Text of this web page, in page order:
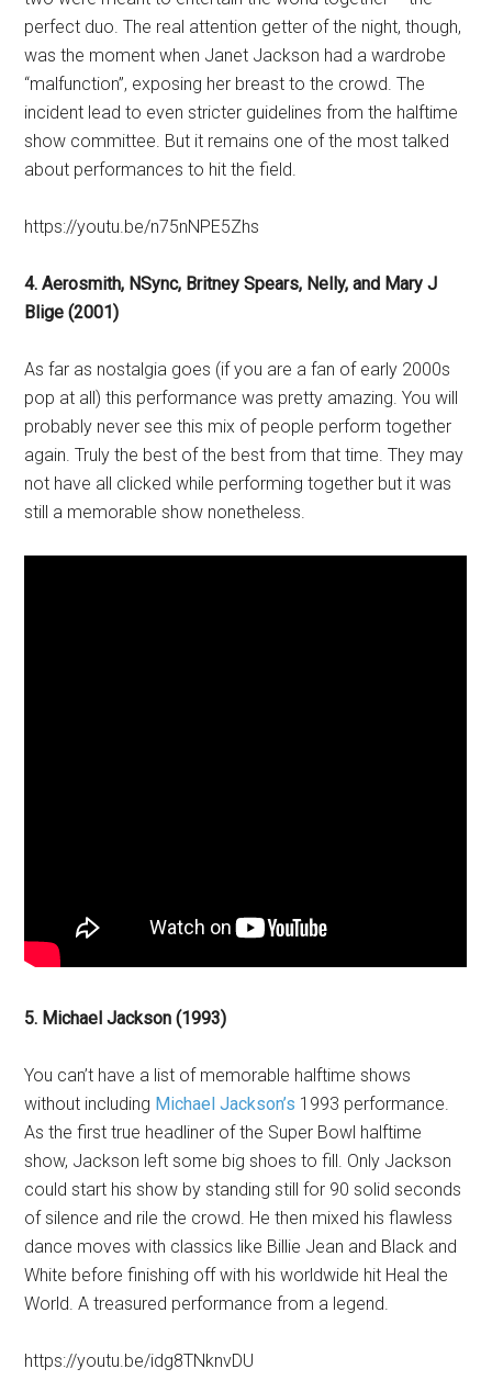
perfect duo. The real attention getter of the night, though,
was the moment when Janet Jackson had a wardrobe
“malfunction”, exposing her breast to the crowd. The
incident lead to even stricter guidelines from the halftime
show committee. But it remains one of the most talked
about performances to hit the field.
https://youtu.be/n75nNPE5Zhs
4. Aerosmith, NSync, Britney Spears, Nelly, and Mary J
Blige (2001)
As far as nostalgia goes (if you are a fan of early 2000s
pop at all) this performance was pretty amazing. You will
probably never see this mix of people perform together
again. Truly the best of the best from that time. They may
not have all clicked while performing together but it was
still a memorable show nonetheless.
5. Michael Jackson (1993)
You can’t have a list of memorable halftime shows
without including Michael Jackson’s 1993 performance.
As the first true headliner of the Super Bowl halftime
show, Jackson left some big shoes to fill. Only Jackson
could start his show by standing still for 90 solid seconds
of silence and rile the crowd. He then mixed his flawless
dance moves with classics like Billie Jean and Black and
White before finishing off with his worldwide hit Heal the
World. A treasured performance from a legend.
https://youtu.be/idg8TNknvDU